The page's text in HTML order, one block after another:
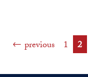
previous 1 2